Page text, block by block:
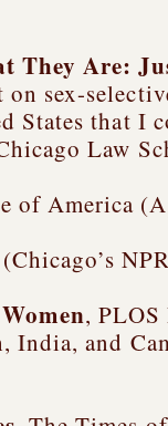
They Are:
sex-
States that I
Law
of America
,
India, and